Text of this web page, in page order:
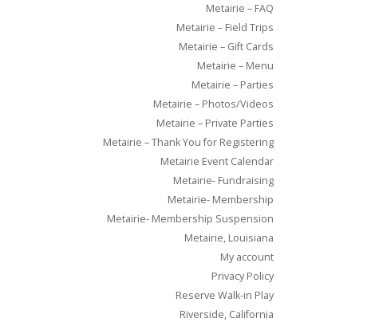
Metairie – FAQ
Metairie – Field Trips
Metairie – Gift Cards
Metairie – Menu
Metairie – Parties
Metairie – Photos/Videos
Metairie – Private Parties
Metairie – Thank You for Registering
Metairie Event Calendar
Metairie- Fundraising
Metairie- Membership
Metairie- Membership Suspension
Metairie, Louisiana
My account
Privacy Policy
Reserve Walk-in Play
Riverside, California